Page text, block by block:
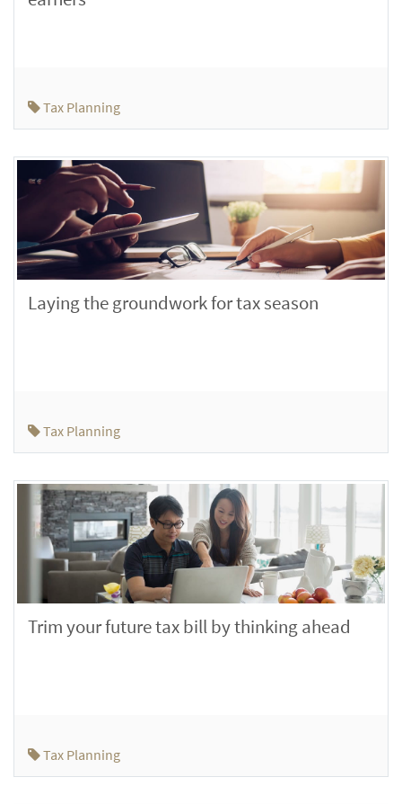
Tax Planning
Laying the groundwork for tax season
Tax Planning
Trim your future tax bill by thinking ahead
Tax Planning